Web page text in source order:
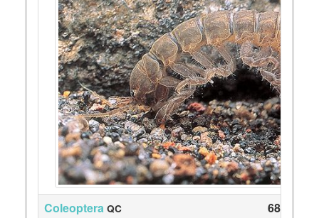
Coleoptera QC
68